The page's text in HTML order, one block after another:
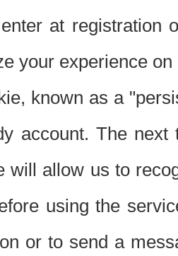
at registration
your experience
known as a
account. The
will allow us to
using the
or to send a